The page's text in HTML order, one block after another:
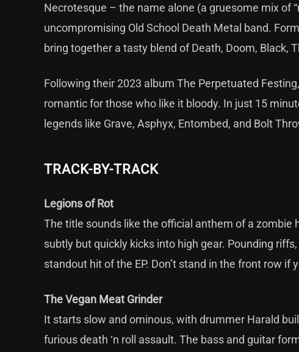
Necrotesque – the name alone (a gruesome mix of
uncompromising Old School Death Metal band.
bring together a tasty blend of Death, Doom, Black,
Following their 2023 album The Perpetuated
romantic for those who like it bloody. In just 15
legends like Grave, Asphyx, Entombed, and Bolt
TRACK-BY-TRACK
Legions of Rot
The title sounds like the official anthem of a
subtly but quickly kicks into high gear. Pounding
standout hit of the EP. Don’t stand in the front row if
The Vegan Meat Grinder
It starts slow and ominous, with drummer Harald
furious death ‘n roll assault. The bass and guitar